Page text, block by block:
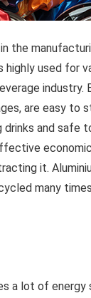
the
used for
industry.
are easy to
and safe
it.
many
a lot of